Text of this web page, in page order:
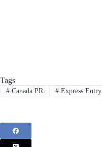
Tags
#Canada PR #Express Entry